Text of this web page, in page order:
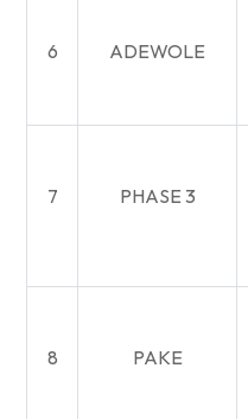
6 ADEWOLE
7 PHASE 3
8 PAKE